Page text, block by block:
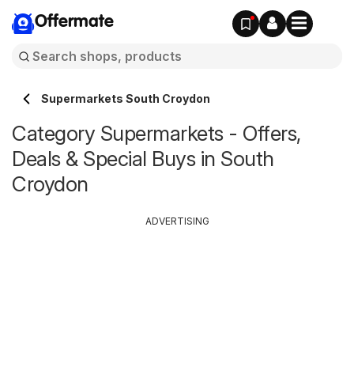
Offermate
Supermarkets South Croydon
Category Supermarkets - Offers,
Deals & Special Buys in South
Croydon
ADVERTISING